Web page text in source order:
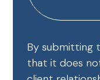
By submitting
that it does